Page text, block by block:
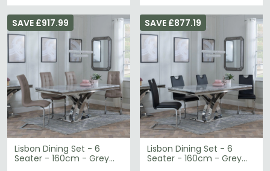
Lisbon Dining Set - 6
Seater - 160cm - Grey
SAVE £917.99
Lisbon Dining Set - 6
Seater - 160cm - Grey
SAVE £877.19